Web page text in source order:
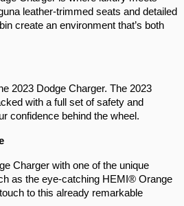
leather-trimmed seats and detailed
create an environment that’s both
2023 Dodge Charger. The 2023
with a full set of safety and
confidence behind the wheel.
Charger with one of the unique
as the eye-catching HEMI® Orange
to this already remarkable